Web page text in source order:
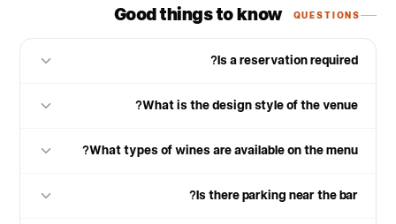
QUESTIONS
Good things to know
Is a reservation required?
What is the design style of the venue?
What types of wines are available on the menu?
Is there parking near the bar?